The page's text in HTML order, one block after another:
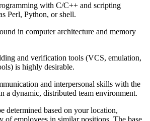
with C/C++ and scripting
Perl, Python, or shell.
in computer architecture and memory
and verification tools (VCS, emulation,
is highly desirable.
and interpersonal skills with the
a dynamic, distributed team environment.
determined based on your location,
of employees in similar positions. The base